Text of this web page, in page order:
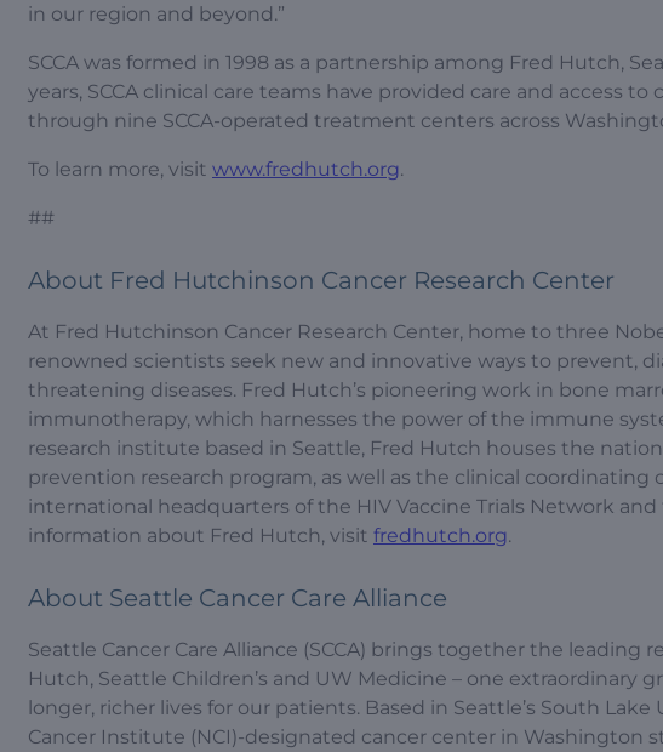
in our region and beyond.”
SCCA was formed in 1998 as a partnership among Fred Hutch,
years, SCCA clinical care teams have provided care and access
through nine SCCA-operated treatment centers across
To learn more, visit www.fredhutch.org.
##
About Fred Hutchinson Cancer Research Center
At Fred Hutchinson Cancer Research Center, home to three
renowned scientists seek new and innovative ways to prevent,
threatening diseases. Fred Hutch’s pioneering work in bone
immunotherapy, which harnesses the power of the immune
research institute based in Seattle, Fred Hutch houses the
prevention research program, as well as the clinical
international headquarters of the HIV Vaccine Trials Network
information about Fred Hutch, visit fredhutch.org.
About Seattle Cancer Care Alliance
Seattle Cancer Care Alliance (SCCA) brings together the leading
Hutch, Seattle Children’s and UW Medicine – one extraordinary
longer, richer lives for our patients. Based in Seattle’s South
Cancer Institute (NCI)-designated cancer center in Washington